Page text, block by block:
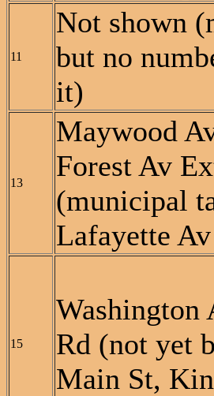
11
Not shown
but no
it)
13
Maywood
Forest Av
(municipal
Lafayette Av
15
Washington
Rd (not yet
Main St,